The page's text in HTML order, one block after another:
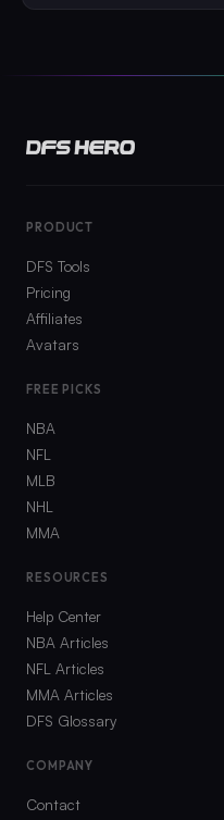
PRODUCT
DFS Tools
Pricing
Affiliates
Avatars
FREE PICKS
NBA
NFL
MLB
NHL
MMA
RESOURCES
Help Center
NBA Articles
NFL Articles
MMA Articles
DFS Glossary
COMPANY
Contact